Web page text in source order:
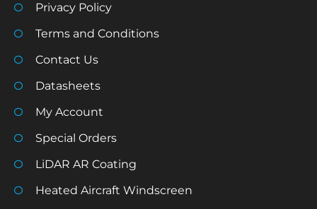
Privacy Policy
Terms and Conditions
Contact Us
Datasheets
My Account
Special Orders
LiDAR AR Coating
Heated Aircraft Windscreen